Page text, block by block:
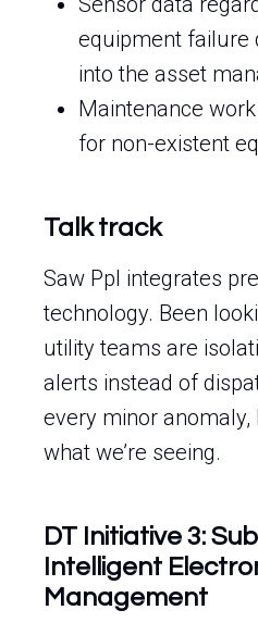
equipment failure
into the asset
Maintenance
for non-existent
Talk track
Saw Ppl integrates
technology. Been
utility teams are
alerts instead of
every minor anomaly,
what we’re seeing.
DT Initiative 3:
Intelligent
Management